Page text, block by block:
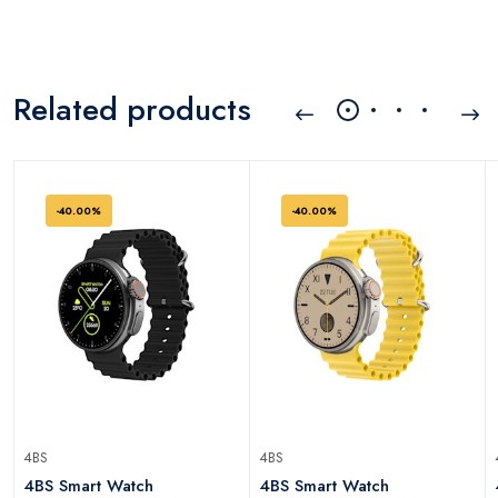
Related products
-40.00%
4BS
4BS Smart Watch
-40.00%
4BS
4BS Smart Watch